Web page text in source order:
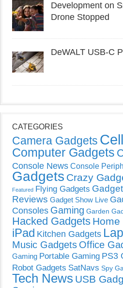
Development on
Drone Stopped
DeWALT USB-C
CATEGORIES
Camera Gadgets
Computer Gadgets
Console News Console
Gadgets Crazy
Featured Flying Gadgets
Reviews Gadget Show Live
Consoles Gaming Garden
Hacked Gadgets Home
iPad Kitchen Gadgets
Music Gadgets Office
Gaming Portable Gaming PS3
Robot Gadgets SatNavs Spy
Tech News USB